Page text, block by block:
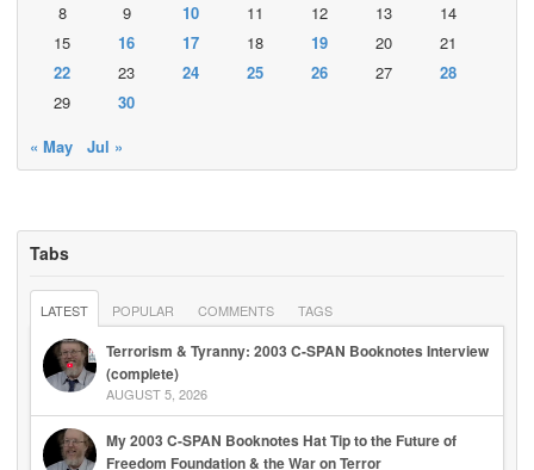
8
9 10 11 12 13
14
15
16 17 18 19 20
21
22
23 24 25 26 27
28
29
30
« May
Jul »
Tabs
LATEST POPULAR COMMENTS TAGS
Terrorism & Tyranny: 2003 C-SPAN Booknotes Interview
(complete)
AUGUST 5, 2026
My 2003 C-SPAN Booknotes Hat Tip to the Future of
Freedom Foundation & the War on Terror